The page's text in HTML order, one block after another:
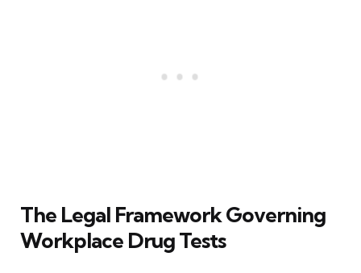
The Legal Framework Governing
Workplace Drug Tests